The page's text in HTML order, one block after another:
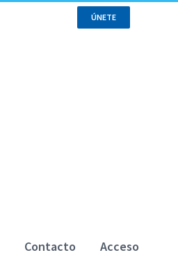
ÚNETE
Contacto Acceso